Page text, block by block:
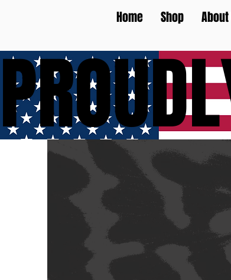
Home Shop About